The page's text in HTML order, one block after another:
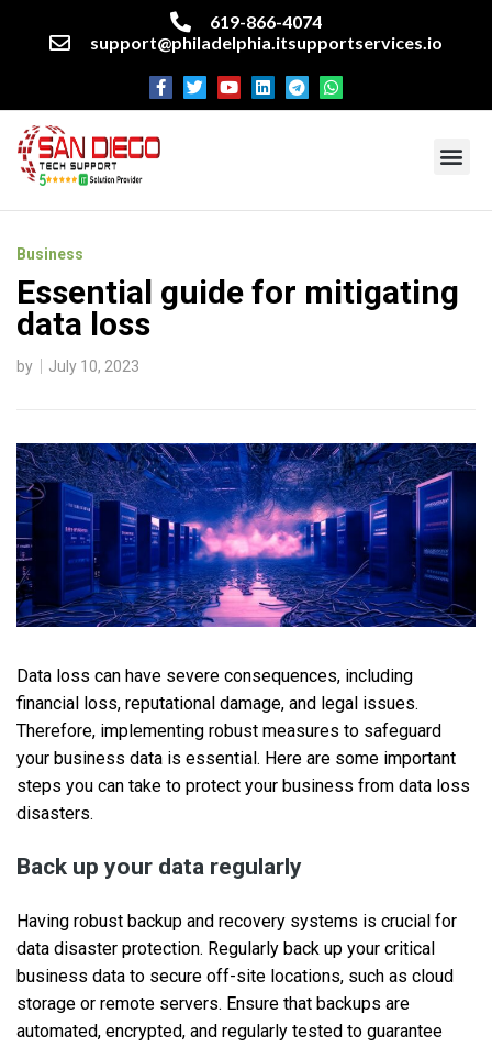
619-866-4074
support@philadelphia.itsupportservices.io
Business
Essential guide for mitigating
data loss
by July 10, 2023
Data loss can have severe consequences, including
financial loss, reputational damage, and legal issues.
Therefore, implementing robust measures to safeguard
your business data is essential. Here are some important
steps you can take to protect your business from data loss
disasters.
Back up your data regularly
Having robust backup and recovery systems is crucial for
data disaster protection. Regularly back up your critical
business data to secure off-site locations, such as cloud
storage or remote servers. Ensure that backups are
automated, encrypted, and regularly tested to guarantee